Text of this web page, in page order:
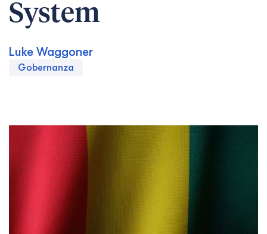
System
Luke Waggoner
Gobernanza